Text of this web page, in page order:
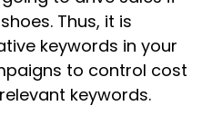
Thus, it is
keywords in your
to control cost
keywords.